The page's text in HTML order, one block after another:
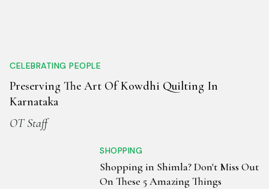
CELEBRATING PEOPLE
Preserving The Art Of Kowdhi Quilting In
Karnataka
OT Staff
SHOPPING
Shopping in Shimla? Don't Miss Out
On These 5 Amazing Things